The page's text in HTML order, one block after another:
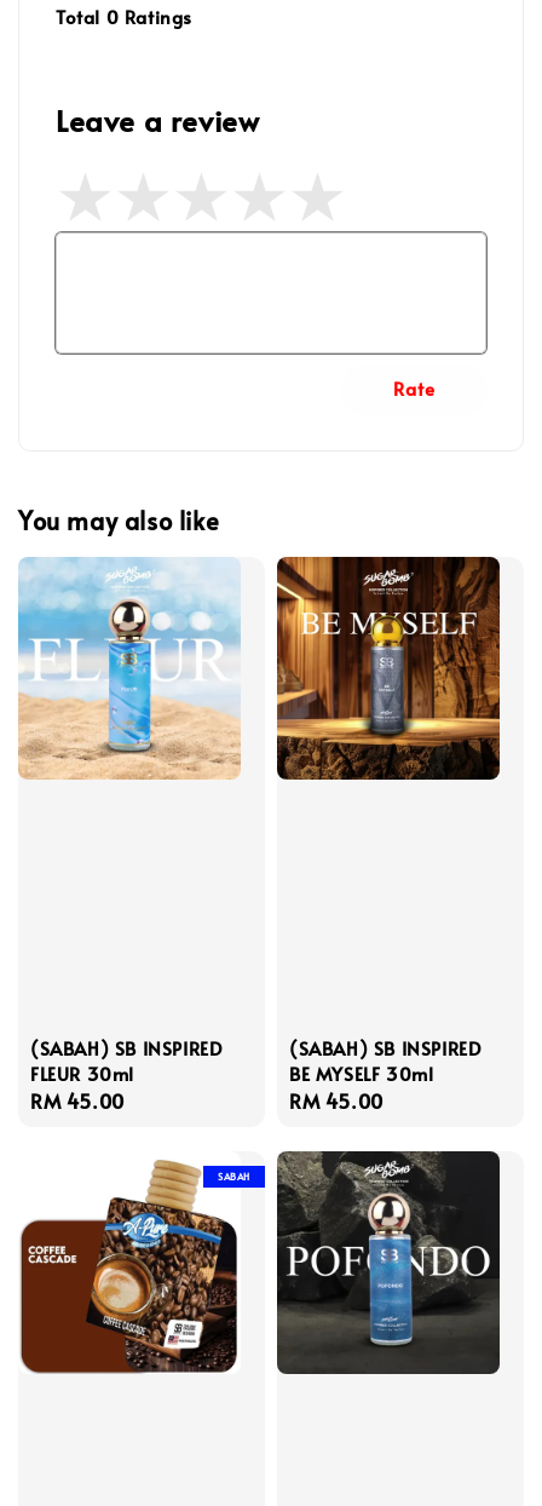
Total 0 Ratings
Leave a review
Rate
You may also like
(SABAH) SB INSPIRED
FLEUR 30ml
Regular
RM 45.00
(SABAH) SB INSPIRED
BE MYSELF 30ml
Regular
RM 45.00
SABAH